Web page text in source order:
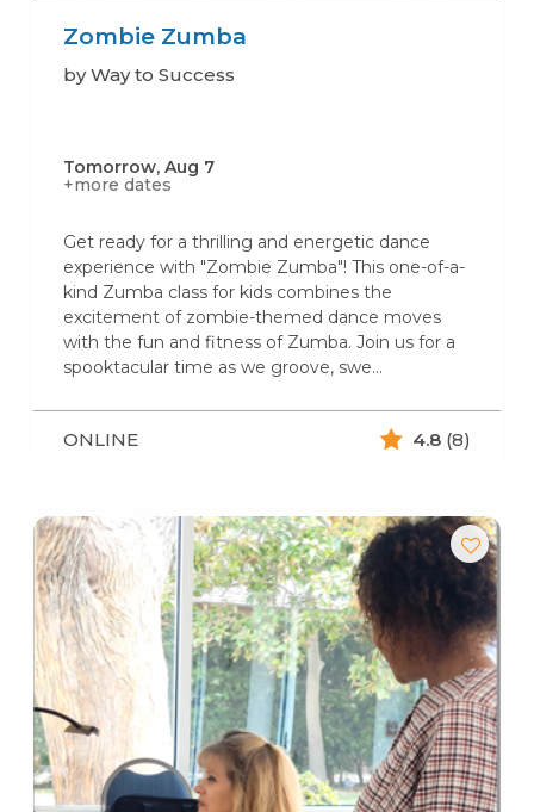
Zombie Zumba
by Way to Success
Tomorrow, Aug 7
+more dates
Get ready for a thrilling and energetic dance
experience with "Zombie Zumba"! This one-of-a-
kind Zumba class for kids combines the
excitement of zombie-themed dance moves
with the fun and fitness of Zumba. Join us for a
spooktacular time as we groove, swe...
ONLINE 4.8 (8)